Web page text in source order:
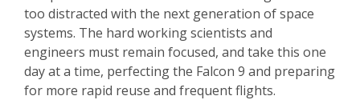
too distracted with the next generation of space
systems. The hard working scientists and
engineers must remain focused, and take this one
day at a time, perfecting the Falcon 9 and preparing
for more rapid reuse and frequent flights.